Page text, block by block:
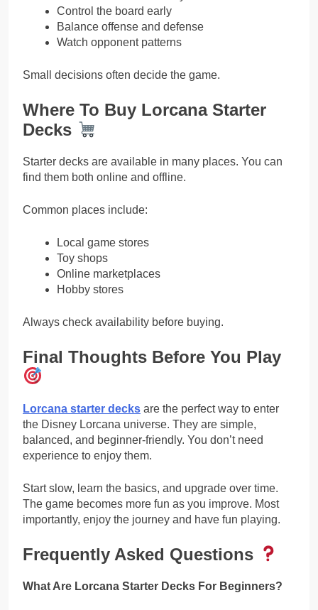
Control the board early
Balance offense and defense
Watch opponent patterns
Small decisions often decide the game.
Where To Buy Lorcana Starter
Decks
Starter decks are available in many places. You can
find them both online and offline.
Common places include:
Local game stores
Toy shops
Online marketplaces
Hobby stores
Always check availability before buying.
Final Thoughts Before You Play
Lorcana starter decks are the perfect way to enter
the Disney Lorcana universe. They are simple,
balanced, and beginner-friendly. You don’t need
experience to enjoy them.
Start slow, learn the basics, and upgrade over time.
The game becomes more fun as you improve. Most
importantly, enjoy the journey and have fun playing.
Frequently Asked Questions
What Are Lorcana Starter Decks For Beginners?